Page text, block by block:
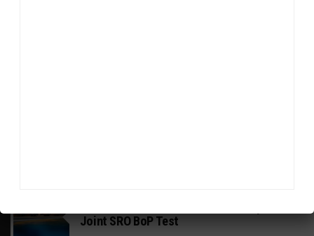
Joint SRO BoP Test